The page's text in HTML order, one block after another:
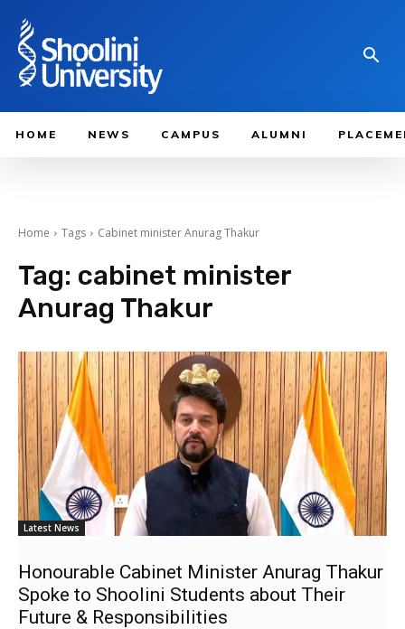
HOME NEWS CAMPUS ALUMNI
Home Tags Cabinet minister Anurag Thakur
Tag: cabinet minister
Anurag Thakur
Latest News
Honourable Cabinet Minister Anurag Thakur
Spoke to Shoolini Students about Their
Future & Responsibilities